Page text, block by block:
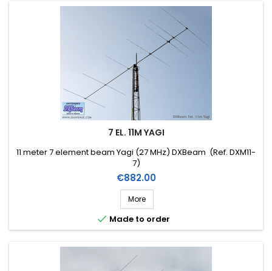
7 EL. 11M YAGI
11 meter 7 element beam Yagi (27 MHz) DXBeam (Ref. DXM11-
7)
Price
€882.00
More
 Made to order